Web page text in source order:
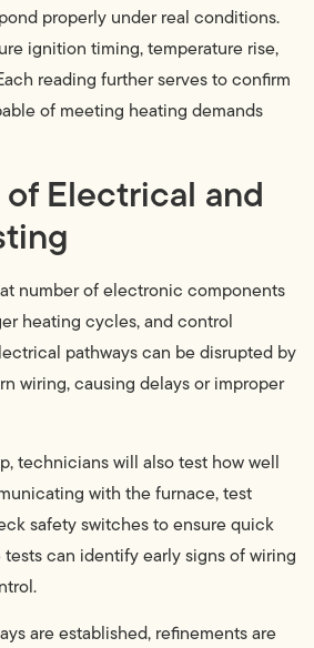
properly under real conditions.
ignition timing, temperature rise,
reading further serves to confirm
of meeting heating demands
of Electrical and
number of electronic components
heating cycles, and control
pathways can be disrupted by
wiring, causing delays or improper
technicians will also test how well
with the furnace, test
safety switches to ensure quick
tests can identify early signs of wiring
are established, refinements are